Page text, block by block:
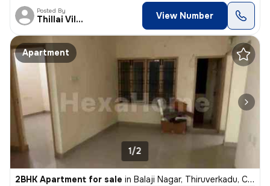
Posted By
Thillai Villalan View Number
Apartment
1/2
2BHK Apartment for sale in Balaji Nagar, Thiruverkadu, Chennai